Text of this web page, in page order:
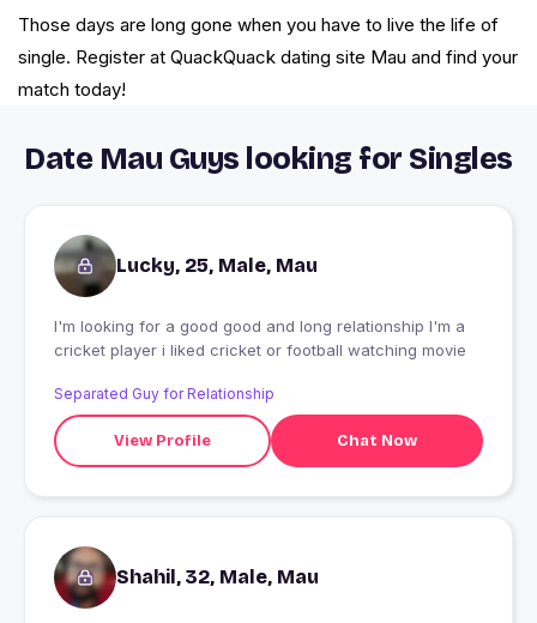
Those days are long gone when you have to live the life of
single. Register at QuackQuack dating site Mau and find your
match today!
Date Mau Guys looking for Singles
Lucky, 25, Male, Mau
I'm looking for a good good and long relationship I'm a
cricket player i liked cricket or football watching movie
Separated Guy for Relationship
View Profile Chat Now
Shahil, 32, Male, Mau